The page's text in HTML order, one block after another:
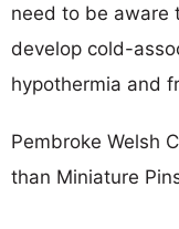
need to be aware
develop cold-
hypothermia and
Pembroke Welsh
than Miniature